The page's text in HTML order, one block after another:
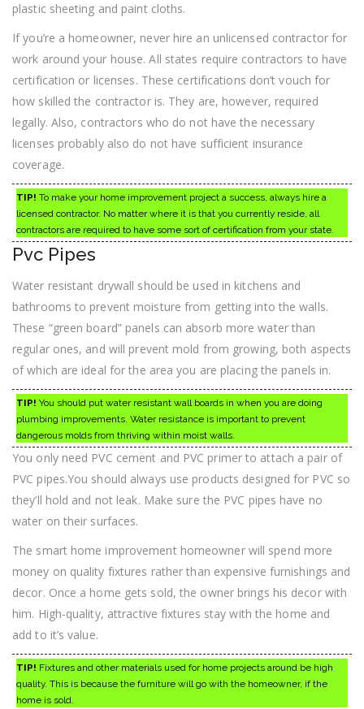
plastic sheeting and paint cloths.
If you’re a homeowner, never hire an unlicensed contractor for
work around your house. All states require contractors to have
certification or licenses. These certifications don’t vouch for
how skilled the contractor is. They are, however, required
legally. Also, contractors who do not have the necessary
licenses probably also do not have sufficient insurance
coverage.
TIP! To make your home improvement project a success, always hire a
licensed contractor. No matter where it is that you currently reside, all
contractors are required to have some sort of certification from your state.
Pvc Pipes
Water resistant drywall should be used in kitchens and
bathrooms to prevent moisture from getting into the walls.
These “green board” panels can absorb more water than
regular ones, and will prevent mold from growing, both aspects
of which are ideal for the area you are placing the panels in.
TIP! You should put water resistant wall boards in when you are doing
plumbing improvements. Water resistance is important to prevent
dangerous molds from thriving within moist walls.
You only need PVC cement and PVC primer to attach a pair of
PVC pipes.You should always use products designed for PVC so
they’ll hold and not leak. Make sure the PVC pipes have no
water on their surfaces.
The smart home improvement homeowner will spend more
money on quality fixtures rather than expensive furnishings and
decor. Once a home gets sold, the owner brings his decor with
him. High-quality, attractive fixtures stay with the home and
add to it’s value.
TIP! Fixtures and other materials used for home projects around be high
quality. This is because the furniture will go with the homeowner, if the
home is sold.